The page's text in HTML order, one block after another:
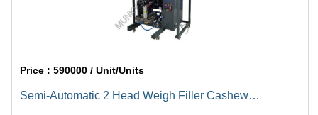
Price :590000 / Unit/Units
Semi-Automatic 2 Head Weigh Filler Cashew